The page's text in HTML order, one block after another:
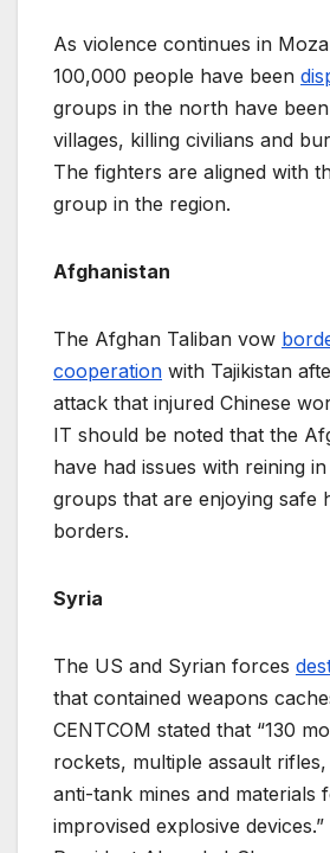
As violence continues in
100,000 people have been
groups in the north have
villages, killing civilians and
The fighters are aligned with
group in the region.
Afghanistan
The Afghan Taliban vow
cooperation with Tajikistan
attack that injured Chinese
IT should be noted that the
have had issues with reining
groups that are enjoying safe
borders.
Syria
The US and Syrian forces
that contained weapons
CENTCOM stated that “130
rockets, multiple assault
anti-tank mines and materials
improvised explosive